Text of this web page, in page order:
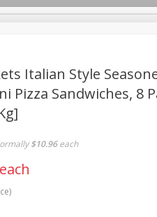
Pets
Italian Style
Pizza Sandwiches, 8
$10.96 each
each
)